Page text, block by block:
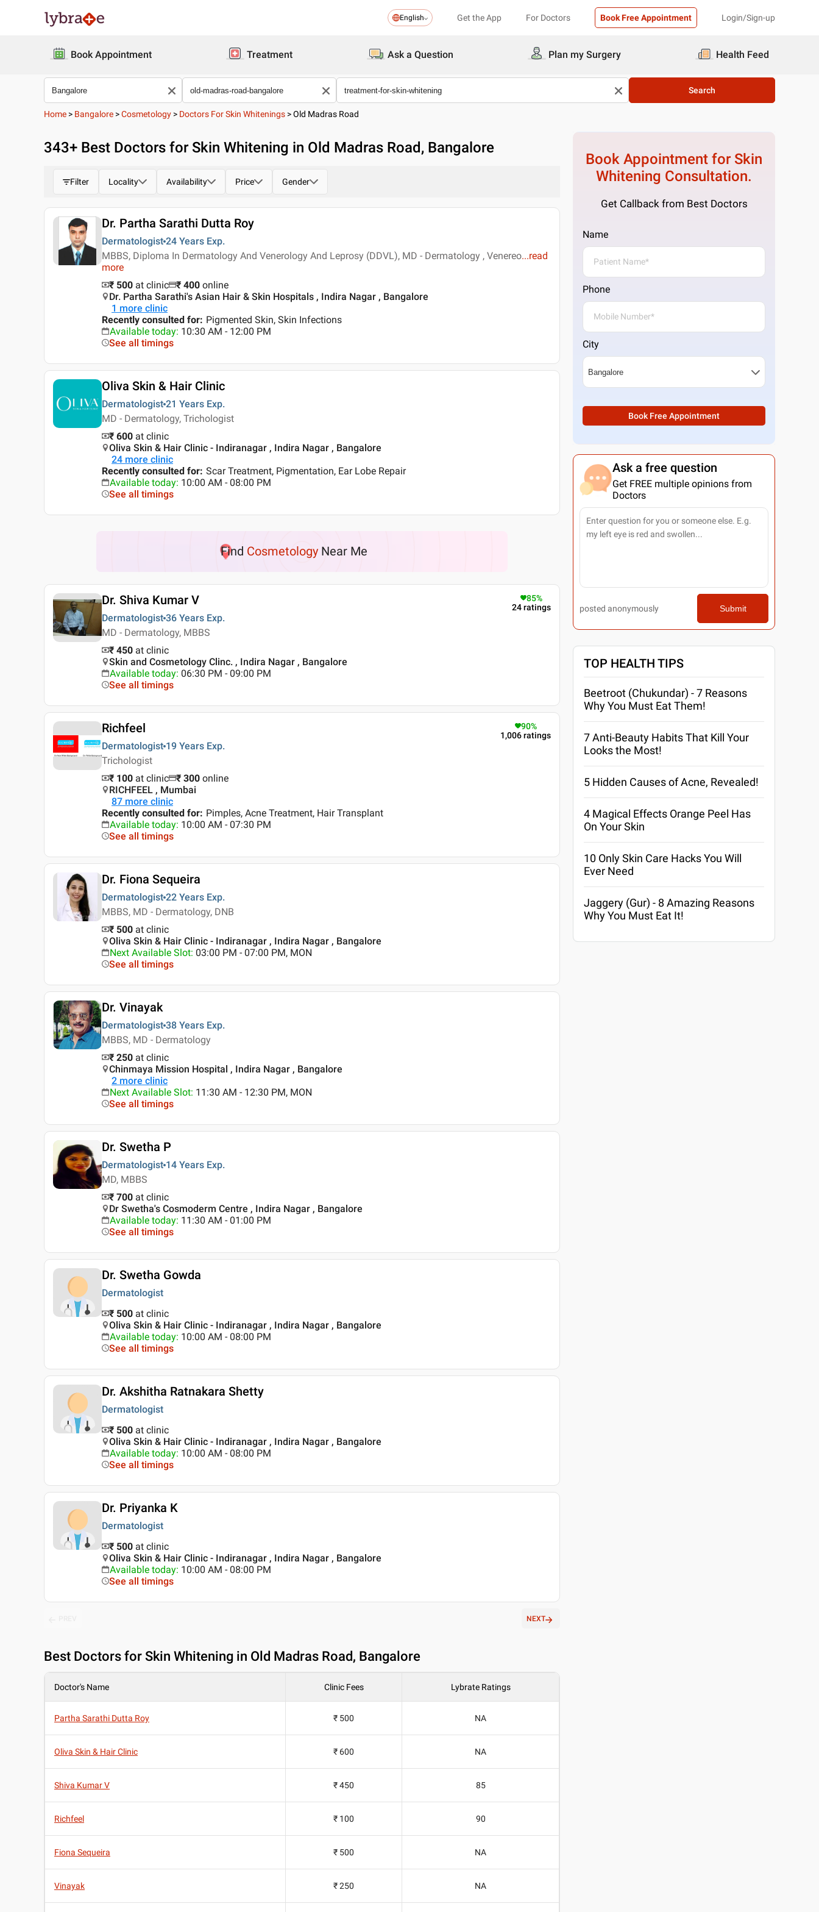
English Get the App For Doctors Book Free Appointment Login/Sign-up
Book Appointment Treatment Ask a Question Plan my Surgery Health Feed
Search
Home > Bangalore >Cosmetology > Doctors For Skin Whitenings >Old Madras Road
343+ Best Doctors for Skin Whitening in Old Madras Road, Bangalore
Filter Locality Availability Price Gender
Dr. Partha Sarathi Dutta Roy
Dermatologist 24 Years Exp.
MBBS, Diploma In Dermatology And Venerology And Leprosy (DDVL), MD - Dermatology , Venereo...read
more
₹ 500 at clinic ₹ 400 online
Dr. Partha Sarathi's Asian Hair & Skin Hospitals , Indira Nagar , Bangalore
1 more clinic
Recently consulted for: Pigmented Skin, Skin Infections
Available today: 10:30 AM - 12:00 PM
See all timings
Oliva Skin & Hair Clinic
Dermatologist 21 Years Exp.
MD - Dermatology, Trichologist
₹ 600 at clinic
Oliva Skin & Hair Clinic - Indiranagar , Indira Nagar , Bangalore
24 more clinic
Recently consulted for: Scar Treatment, Pigmentation, Ear Lobe Repair
Available today: 10:00 AM - 08:00 PM
See all timings
Find Cosmetology Near Me
Dr. Shiva Kumar V
Dermatologist 36 Years Exp.
MD - Dermatology, MBBS
85%
24ratings
₹ 450 at clinic
Skin and Cosmetology Clinc. , Indira Nagar , Bangalore
Available today: 06:30 PM - 09:00 PM
See all timings
Richfeel
Dermatologist 19 Years Exp.
Trichologist
90%
1,006ratings
₹ 100 at clinic ₹ 300 online
RICHFEEL , Mumbai
87 more clinic
Recently consulted for: Pimples, Acne Treatment, Hair Transplant
Available today: 10:00 AM - 07:30 PM
See all timings
Dr. Fiona Sequeira
Dermatologist 22 Years Exp.
MBBS, MD - Dermatology, DNB
₹ 500 at clinic
Oliva Skin & Hair Clinic - Indiranagar , Indira Nagar , Bangalore
Next Available Slot: 03:00 PM - 07:00 PM, MON
See all timings
Dr. Vinayak
Dermatologist 38 Years Exp.
MBBS, MD - Dermatology
₹ 250 at clinic
Chinmaya Mission Hospital , Indira Nagar , Bangalore
2 more clinic
Next Available Slot: 11:30 AM - 12:30 PM, MON
See all timings
Dr. Swetha P
Dermatologist 14 Years Exp.
MD, MBBS
₹ 700 at clinic
Dr Swetha's Cosmoderm Centre , Indira Nagar , Bangalore
Available today: 11:30 AM - 01:00 PM
See all timings
Dr. Swetha Gowda
Dermatologist
₹ 500 at clinic
Oliva Skin & Hair Clinic - Indiranagar , Indira Nagar , Bangalore
Available today: 10:00 AM - 08:00 PM
See all timings
Dr. Akshitha Ratnakara Shetty
Dermatologist
₹ 500 at clinic
Oliva Skin & Hair Clinic - Indiranagar , Indira Nagar , Bangalore
Available today: 10:00 AM - 08:00 PM
See all timings
Dr. Priyanka K
Dermatologist
₹ 500 at clinic
Oliva Skin & Hair Clinic - Indiranagar , Indira Nagar , Bangalore
Available today: 10:00 AM - 08:00 PM
See all timings
NEXT
Best Doctors for Skin Whitening in Old Madras Road, Bangalore
Doctor's Name Clinic Fees Lybrate Ratings
Partha Sarathi Dutta Roy ₹ 500 NA
Oliva Skin & Hair Clinic ₹ 600 NA
Shiva Kumar V ₹ 450 85
Richfeel ₹ 100 90
Fiona Sequeira ₹ 500 NA
Vinayak ₹ 250 NA
Book Appointment for Skin
Whitening Consultation.
Get Callback from Best Doctors
Name
Phone
City
Book Free Appointment
Ask a free question
Get FREE multiple opinions from
Doctors
posted anonymously Submit
TOP HEALTH TIPS
Beetroot (Chukundar) - 7 Reasons
Why You Must Eat Them!
7 Anti-Beauty Habits That Kill Your
Looks the Most!
5 Hidden Causes of Acne, Revealed!
4 Magical Effects Orange Peel Has
On Your Skin
10 Only Skin Care Hacks You Will
Ever Need
Jaggery (Gur) - 8 Amazing Reasons
Why You Must Eat It!